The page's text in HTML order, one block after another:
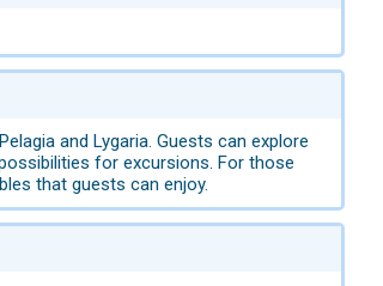
and Lygaria. Guests can explore
for excursions. For those
that guests can enjoy.